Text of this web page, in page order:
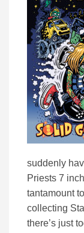
suddenly
Priests 7
tantamount
collecting
there’s just